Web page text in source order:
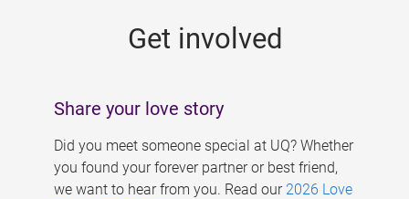
Get involved
Share your love story
Did you meet someone special at UQ? Whether
you found your forever partner or best friend,
we want to hear from you. Read our 2026 Love